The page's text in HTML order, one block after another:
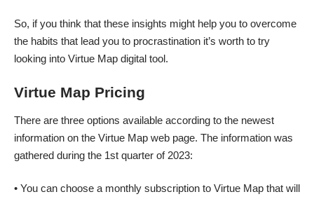
So, if you think that these insights might help you to overcome
the habits that lead you to procrastination it’s worth to try
looking into Virtue Map digital tool.
Virtue Map Pricing
There are three options available according to the newest
information on the Virtue Map web page. The information was
gathered during the 1st quarter of 2023:
• You can choose a monthly subscription to Virtue Map that will